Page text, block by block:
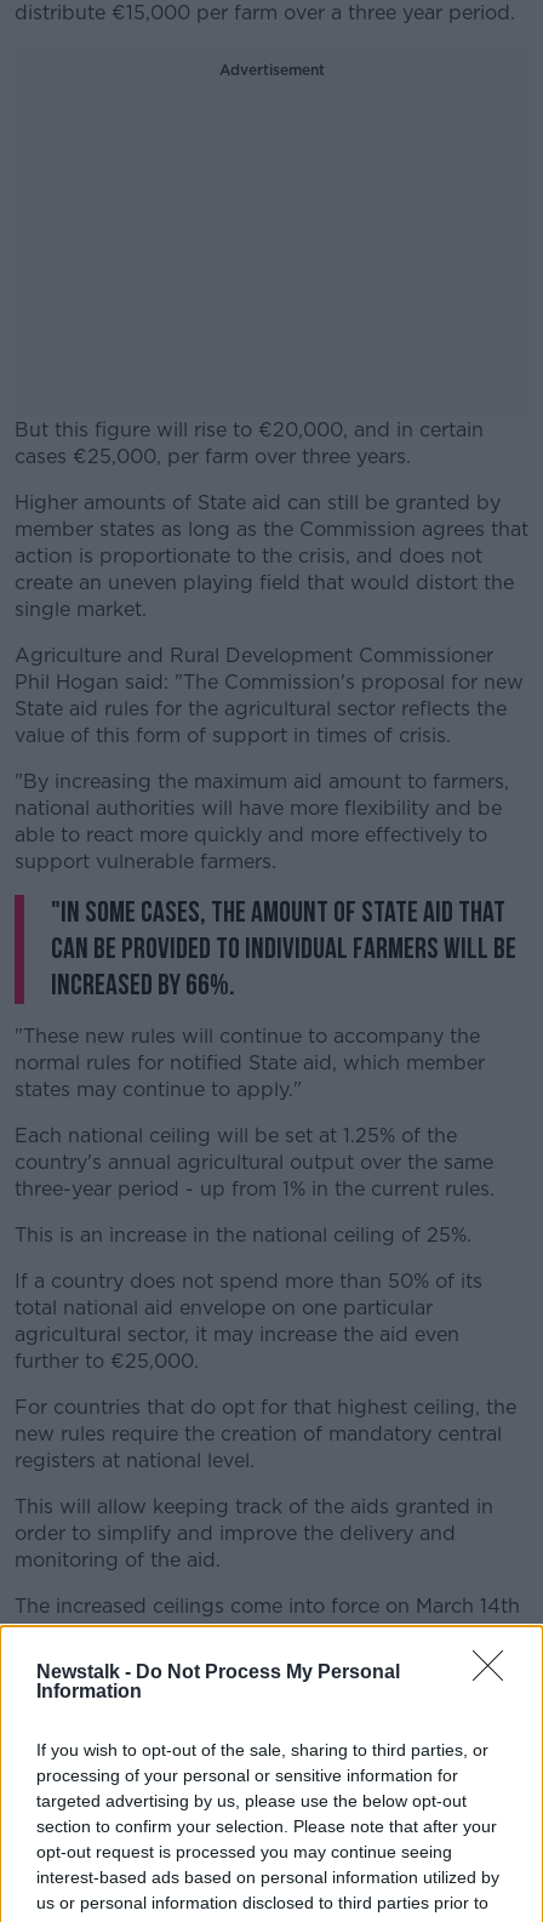
Newstalk - Do Not Process My Personal
Information
If you wish to opt-out of the sale, sharing to third parties, or
processing of your personal or sensitive information for
targeted advertising by us, please use the below opt-out
section to confirm your selection. Please note that after your
opt-out request is processed you may continue seeing
interest-based ads based on personal information utilized by
us or personal information disclosed to third parties prior to
distribute €15,000 per farm over a three year period.
Advertisement
But this figure will rise to €20,000, and in certain
cases €25,000, per farm over three years.
#AD
Learn more
Higher amounts of State aid can still be granted by
member states as long as the Commission agrees that
action is proportionate to the crisis, and does not
create an uneven playing field that would distort the
single market.
Agriculture and Rural Development Commissioner
Phil Hogan said: "The Commission's proposal for new
State aid rules for the agricultural sector reflects the
value of this form of support in times of crisis.
"By increasing the maximum aid amount to farmers,
national authorities will have more flexibility and be
able to react more quickly and more effectively to
support vulnerable farmers.
"In some cases, the amount of State aid that
can be provided to individual farmers will be
increased by 66%.
"These new rules will continue to accompany the
normal rules for notified State aid, which member
states may continue to apply."
Each national ceiling will be set at 1.25% of the
country's annual agricultural output over the same
three-year period - up from 1% in the current rules.
This is an increase in the national ceiling of 25%.
If a country does not spend more than 50% of its
total national aid envelope on one particular
agricultural sector, it may increase the aid even
further to €25,000.
For countries that do opt for that highest ceiling, the
new rules require the creation of mandatory central
registers at national level.
This will allow keeping track of the aids granted in
order to simplify and improve the delivery and
monitoring of the aid.
The increased ceilings come into force on March 14th
and can apply retroactively to aids fulfilling all the
conditions.
The Commission consulted member states and